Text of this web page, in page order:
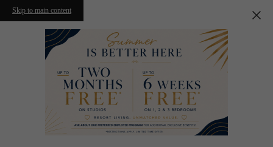
Skip to main content